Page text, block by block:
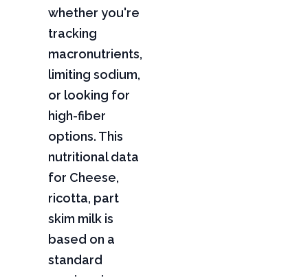
whether you're
tracking
macronutrients,
limiting sodium,
or looking for
high-fiber
options. This
nutritional data
for Cheese,
ricotta, part
skim milk is
based on a
standard